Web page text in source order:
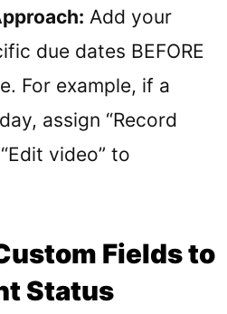
Add your
due dates BEFORE
For example, if a
assign “Record
video” to
Fields to
Status